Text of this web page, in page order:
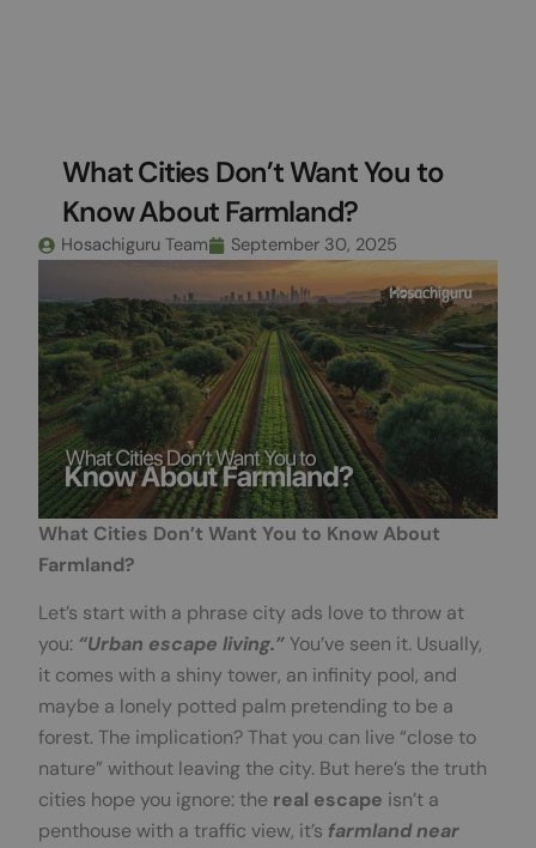
What Cities Don’t Want You to
Know About Farmland?
Hosachiguru Team September 30, 2025
What Cities Don’t Want You to Know About
Farmland?
Let’s start with a phrase city ads love to throw at
you: “Urban escape living.” You’ve seen it. Usually,
it comes with a shiny tower, an infinity pool, and
maybe a lonely potted palm pretending to be a
forest. The implication? That you can live “close to
nature” without leaving the city. But here’s the truth
cities hope you ignore: the real escape isn’t a
penthouse with a traffic view, it’s farmland near